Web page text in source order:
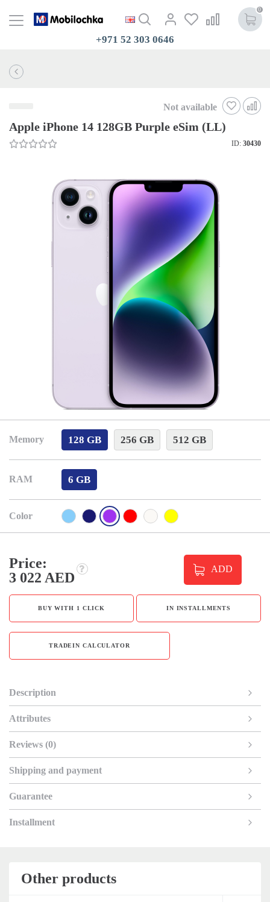
0
+971 52 303 0646
Not available
Apple iPhone 14 128GB Purple eSim (LL)
ID: 30430
Memory 128 GB 256 GB 512 GB
RAM 6 GB
Color
Price:
3 022 AED
ADD
BUY WITH 1 CLICK IN INSTALLMENTS
TRADEIN CALCULATOR
Description
Attributes
Reviews (0)
Shipping and payment
Guarantee
Installment
Other products